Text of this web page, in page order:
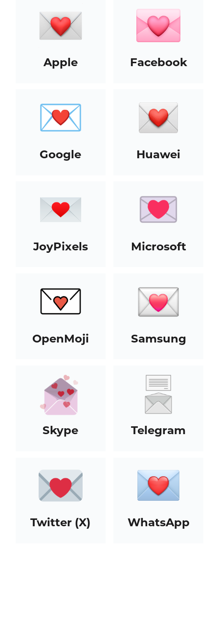
Apple Facebook
Google Huawei
JoyPixels Microsoft
OpenMoji Samsung
Skype Telegram
Twitter (X) WhatsApp